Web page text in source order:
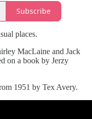
Subscribe
places.
MacLaine and Jack
on a book by Jerzy
1951 by Tex Avery.